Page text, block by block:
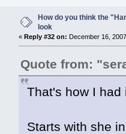
How do you think the
look
« Reply #32 on: December 16,
Quote from:
That's how I
Starts with she